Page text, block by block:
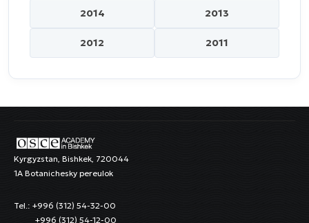
2014 2013
2012 2011
Kyrgyzstan, Bishkek, 720044
1A Botanichesky pereulok
Tel.: +996 (312) 54-32-00
+996 (312) 54-12-00